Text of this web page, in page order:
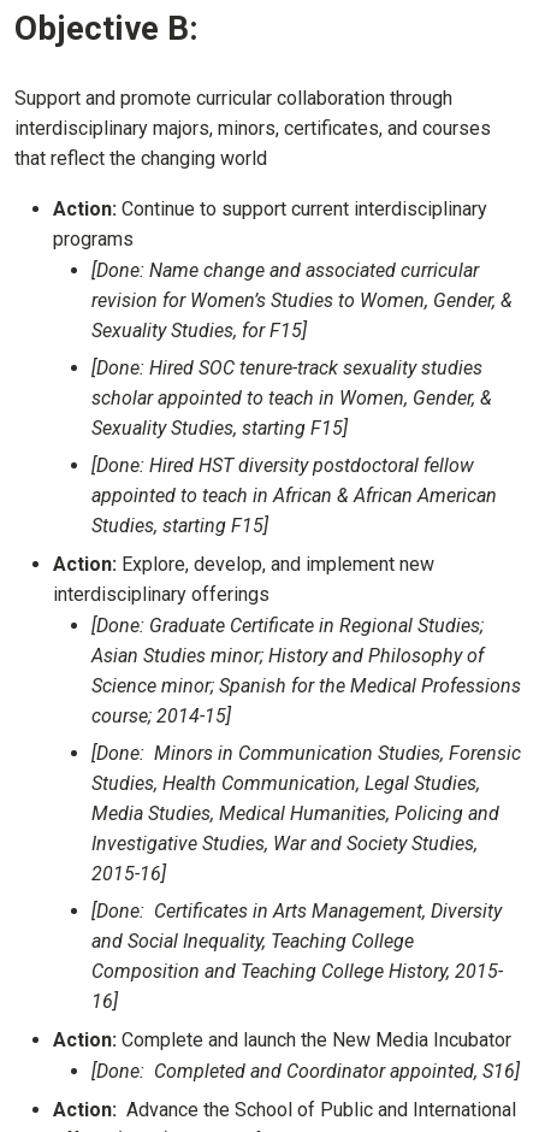
Objective B:
Support and promote curricular collaboration through
interdisciplinary majors, minors, certificates, and courses
that reflect the changing world
Action: Continue to support current interdisciplinary
programs
[Done: Name change and associated curricular
revision for Women’s Studies to Women, Gender, &
Sexuality Studies, for F15]
[Done: Hired SOC tenure-track sexuality studies
scholar appointed to teach in Women, Gender, &
Sexuality Studies, starting F15]
[Done: Hired HST diversity postdoctoral fellow
appointed to teach in African & African American
Studies, starting F15]
Action: Explore, develop, and implement new
interdisciplinary offerings
[Done: Graduate Certificate in Regional Studies;
Asian Studies minor; History and Philosophy of
Science minor; Spanish for the Medical Professions
course; 2014-15]
[Done: Minors in Communication Studies, Forensic
Studies, Health Communication, Legal Studies,
Media Studies, Medical Humanities, Policing and
Investigative Studies, War and Society Studies,
2015-16]
[Done: Certificates in Arts Management, Diversity
and Social Inequality, Teaching College
Composition and Teaching College History, 2015-
16]
Action: Complete and launch the New Media Incubator
[Done: Completed and Coordinator appointed, S16]
Action: Advance the School of Public and International